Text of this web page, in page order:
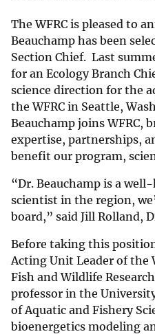
The WFRC is pleased to
Beauchamp has been
Section Chief. Last
for an Ecology Branch
science direction for the
the WFRC in Seattle,
Beauchamp joins WFRC,
expertise, partnerships,
benefit our program,
“Dr. Beauchamp is a
scientist in the region,
board,” said Jill Rolland,
Before taking this
Acting Unit Leader of the
Fish and Wildlife
professor in the
of Aquatic and Fishery
bioenergetics modeling